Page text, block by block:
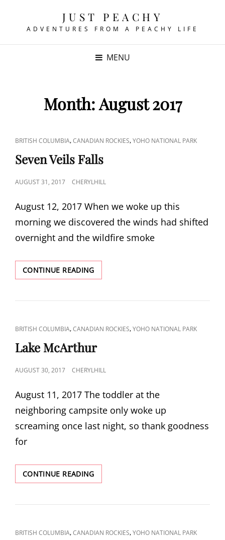
JUST PEACHY
ADVENTURES FROM A PEACHY LIFE
MENU
Month:August 2017
CAT
LINKS
BRITISH COLUMBIA,CANADIAN ROCKIES,YOHO NATIONAL PARK
Seven Veils Falls
POSTED
AUGUST 31, 2017 CHERYLHILL
August 12, 2017 When we woke up this
morning we discovered the winds had shifted
overnight and the wildfire smoke
CONTINUE READINGSEVEN
VEILS
CAT
LINKS
BRITISH COLUMBIA,CANADIAN ROCKIES,YOHO NATIONAL PARK
Lake McArthur
POSTED
AUGUST 30, 2017 CHERYLHILL
August 11, 2017 The toddler at the
neighboring campsite only woke up
screaming once last night, so thank goodness
for
CONTINUE READINGLAKE
MCARTHUR
CAT
BRITISH COLUMBIA,CANADIAN ROCKIES,YOHO NATIONAL PARK